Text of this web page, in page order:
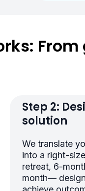
Step 2:
solution
We translate
into a right-
retreat, 6-
month—